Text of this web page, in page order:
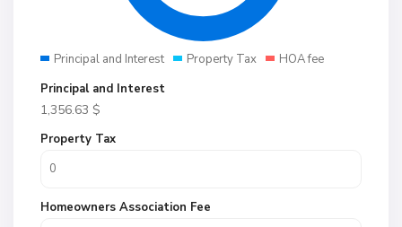
Principal and Interest Property Tax
HOA fee
Principal and Interest
1,356.63 $
Property Tax
Homeowners Association Fee